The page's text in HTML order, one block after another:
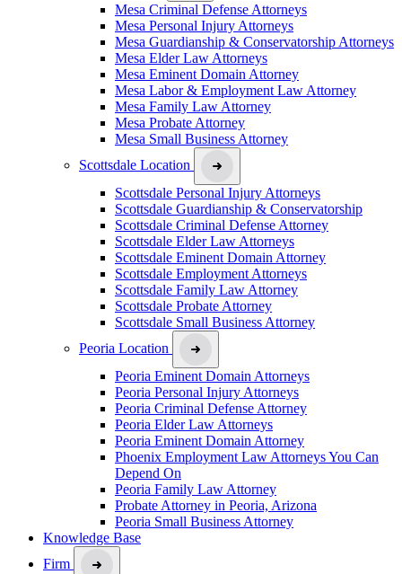
Mesa Criminal Defense Attorneys
Mesa Personal Injury Attorneys
Mesa Guardianship & Conservatorship Attorneys
Mesa Elder Law Attorneys
Mesa Eminent Domain Attorney
Mesa Labor & Employment Law Attorney
Mesa Family Law Attorney
Mesa Probate Attorney
Mesa Small Business Attorney
Scottsdale Location
Scottsdale Personal Injury Attorneys
Scottsdale Guardianship & Conservatorship
Scottsdale Criminal Defense Attorney
Scottsdale Elder Law Attorneys
Scottsdale Eminent Domain Attorney
Scottsdale Employment Attorneys
Scottsdale Family Law Attorney
Scottsdale Probate Attorney
Scottsdale Small Business Attorney
Peoria Location
Peoria Eminent Domain Attorneys
Peoria Personal Injury Attorneys
Peoria Criminal Defense Attorney
Peoria Elder Law Attorneys
Peoria Eminent Domain Attorney
Phoenix Employment Law Attorneys You Can
Depend On
Peoria Family Law Attorney
Probate Attorney in Peoria, Arizona
Peoria Small Business Attorney
Knowledge Base
Firm